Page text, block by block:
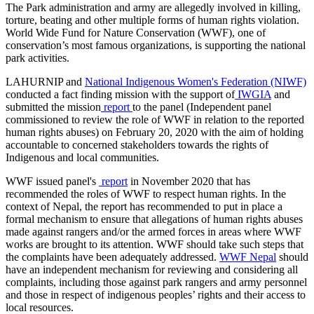
The Park administration and army are allegedly involved in killing,
torture, beating and other multiple forms of human rights violation.
World Wide Fund for Nature Conservation (WWF), one of
conservation’s most famous organizations, is supporting the national
park activities.
LAHURNIP and National Indigenous Women's Federation (NIWF)
conducted a fact finding mission with the support ofIWGIA and
submitted the mission report to the panel (Independent panel
commissioned to review the role of WWF in relation to the reported
human rights abuses) on February 20, 2020 with the aim of holding
accountable to concerned stakeholders towards the rights of
Indigenous and local communities.
WWF issued panel's report in November 2020 that has
recommended the roles of WWF to respect human rights. In the
context of Nepal, the report has recommended to put in place a
formal mechanism to ensure that allegations of human rights abuses
made against rangers and/or the armed forces in areas where WWF
works are brought to its attention. WWF should take such steps that
the complaints have been adequately addressed. WWF Nepal should
have an independent mechanism for reviewing and considering all
complaints, including those against park rangers and army personnel
and those in respect of indigenous peoples’ rights and their access to
local resources.